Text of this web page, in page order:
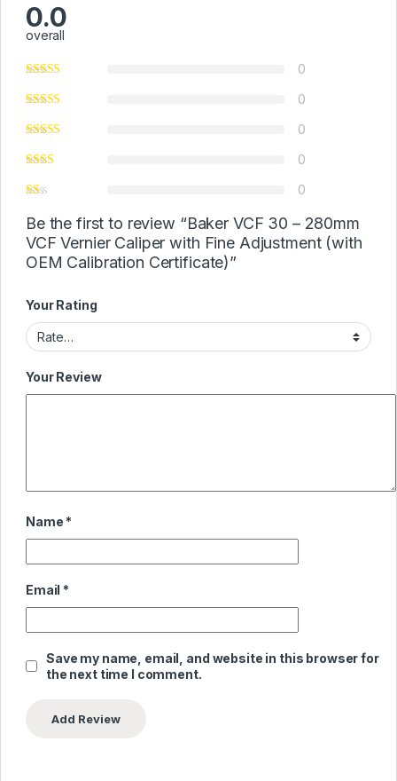
0.0
overall
0
0
0
0
0
Be the first to review “Baker VCF 30 – 280mm
VCF Vernier Caliper with Fine Adjustment (with
OEM Calibration Certificate)”
Your Rating
Your Review
Name *
Email *
Save my name, email, and website in this browser for
the next time I comment.